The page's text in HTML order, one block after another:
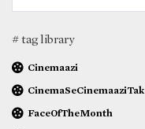
# tag library
Cinemaazi
CinemaSeCinemaaziTak
FaceOfTheMonth